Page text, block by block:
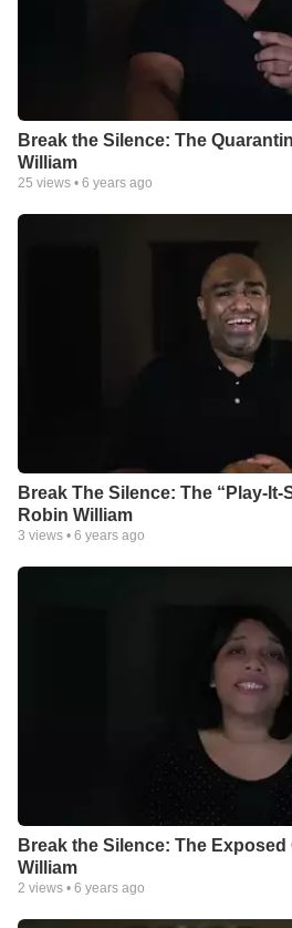
Break the Silence: The
William
25 views • 6 years ago
Break The Silence: The “Play-It-
Robin William
3 views • 6 years ago
Break the Silence: The
William
2 views • 6 years ago